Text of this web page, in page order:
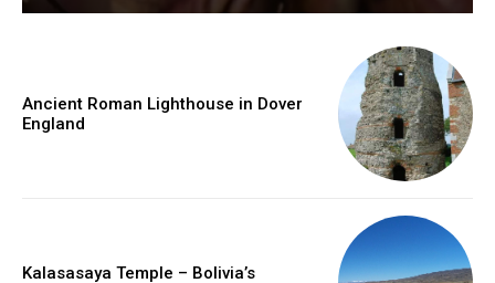
Ancient Roman Lighthouse in Dover
England
Kalasasaya Temple – Bolivia’s